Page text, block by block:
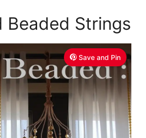
Beaded Strings
Save and Pin